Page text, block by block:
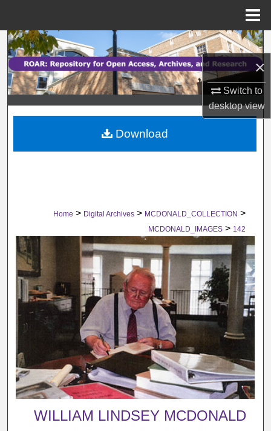
×
Switch to
desktopview
Search
Browse Collections
My Account
About
Home > Digital Archives > MCDONALD_COLLECTION >
MCDONALD_IMAGES > 142
WILLIAM LINDSEY MCDONALD
Download